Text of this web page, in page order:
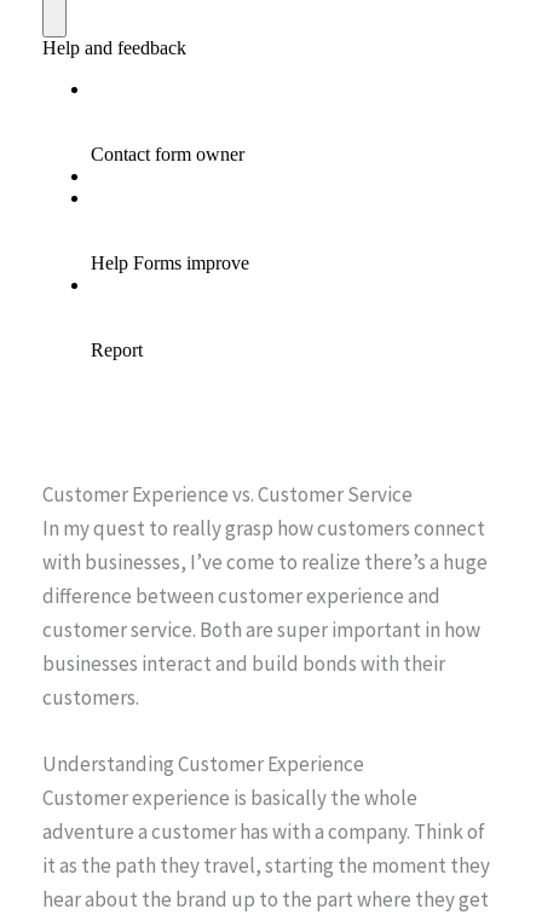
Customer Experience vs. Customer Service
In my quest to really grasp how customers connect
with businesses, I’ve come to realize there’s a huge
difference between customer experience and
customer service. Both are super important in how
businesses interact and build bonds with their
customers.
Understanding Customer Experience
Customer experience is basically the whole
adventure a customer has with a company. Think of
it as the path they travel, starting the moment they
hear about the brand up to the part where they get